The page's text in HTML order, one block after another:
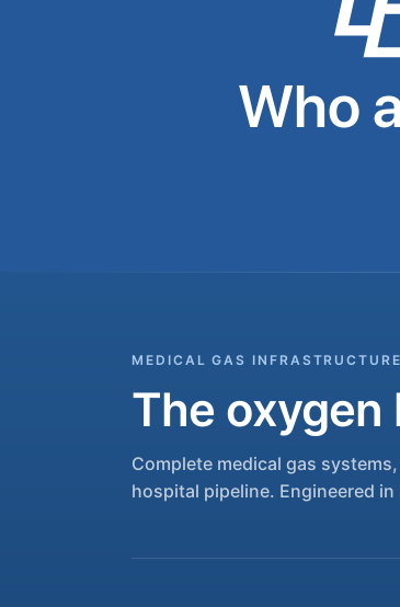
Who
MEDICAL GAS INFRASTRUCTURE
The
Complete medical gas
hospital pipeline. Engineered